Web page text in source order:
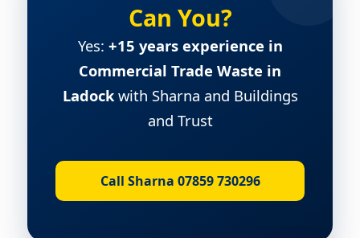
Can You?
Yes: +15 years experience in
Commercial Trade Waste in
Ladockwith Sharna and Buildings
and Trust
Call Sharna 07859 730296